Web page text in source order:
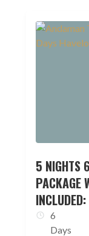
5 NIGHTS
PACKAGE
ESCAPADE
6
Days